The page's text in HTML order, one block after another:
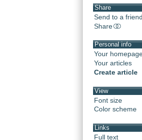
Share
Send to a friend
Share
Personal info
Your
Your articles
Create article
View
Font size
Color scheme
Links
Full text